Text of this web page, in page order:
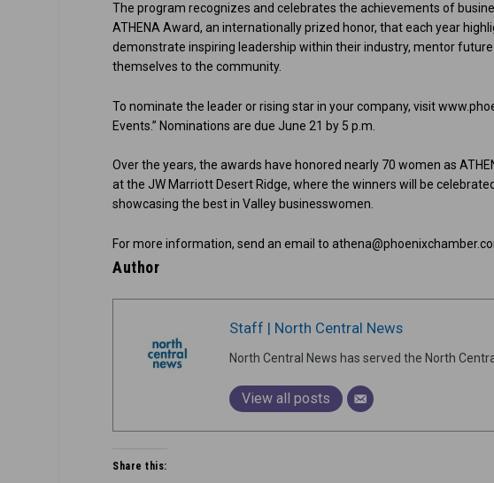
The program recognizes and celebrates the achievements of
ATHENA Award, an internationally prized honor, that each year
demonstrate inspiring leadership within their industry, mentor
themselves to the community.
To nominate the leader or rising star in your company, visit
Events.” Nominations are due June 21 by 5 p.m.
Over the years, the awards have honored nearly 70 women as
at the JW Marriott Desert Ridge, where the winners will be
showcasing the best in Valley businesswomen.
For more information, send an email to
Author
Staff | North Central News
North Central News has served the North
View all posts
Share this: